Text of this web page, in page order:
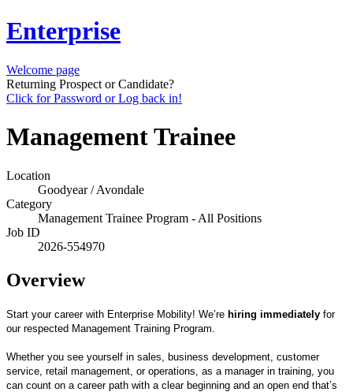
Enterprise
Welcome page
Returning Prospect or Candidate?
Click for Password or Log back in!
Management Trainee
Location
Goodyear / Avondale
Category
Management Trainee Program - All Positions
Job ID
2026-554970
Overview
Start your career with Enterprise Mobility! We’re hiring immediately for
our respected Management Training Program.
Whether you see yourself in sales, business development, customer
service, retail management, or operations, as a manager in training, you
can count on a career path with a clear beginning and an open end that’s